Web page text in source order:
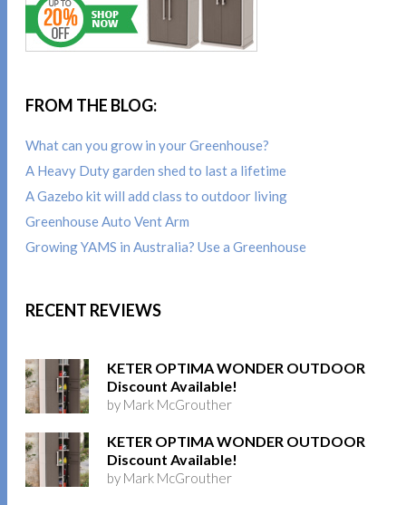
FROM THE BLOG:
What can you grow in your Greenhouse?
A Heavy Duty garden shed to last a lifetime
A Gazebo kit will add class to outdoor living
Greenhouse Auto Vent Arm
Growing YAMS in Australia? Use a Greenhouse
RECENT REVIEWS
KETER OPTIMA WONDER OUTDOOR
Discount Available!
by Mark McGrouther
KETER OPTIMA WONDER OUTDOOR
Discount Available!
by Mark McGrouther